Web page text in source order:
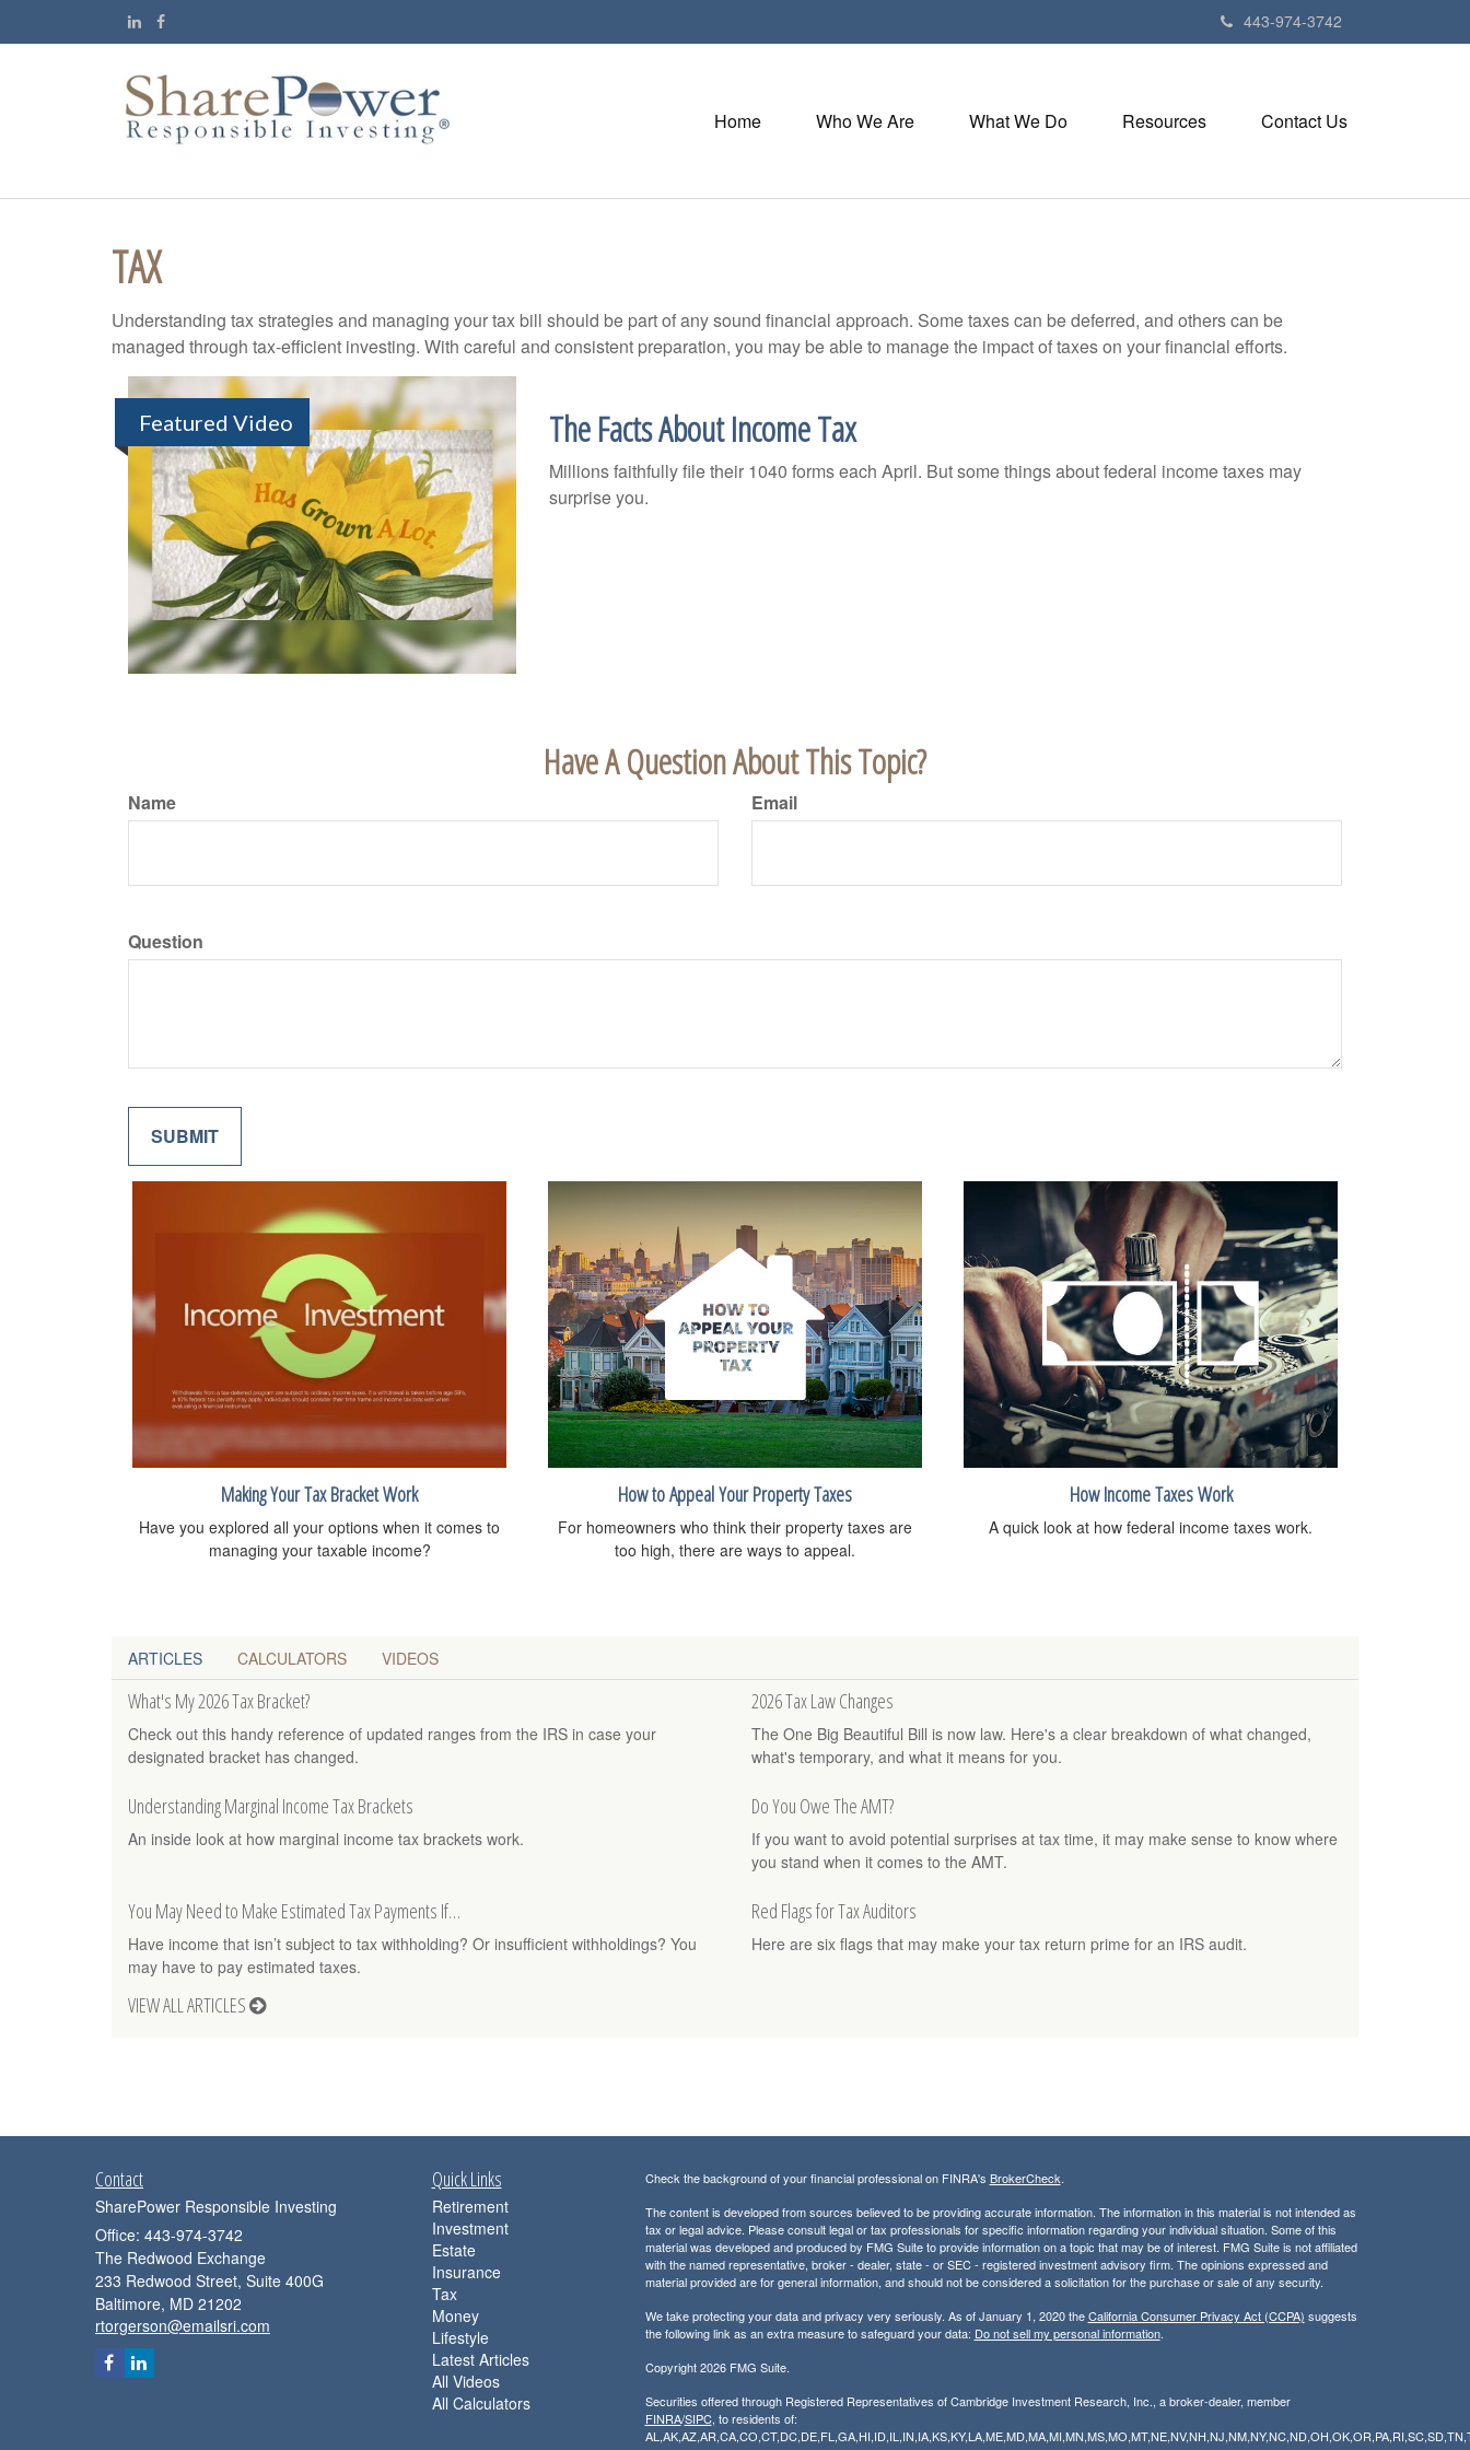
443-974-3742
Home Who We Are What We Do Resources Contact Us
TAX
Understanding tax strategies and managing your tax bill should be part of any sound financial approach. Some taxes can be deferred, and others can be
managed through tax-efficient investing. With careful and consistent preparation, you may be able to manage the impact of taxes on your financial efforts.
Featured Video The Facts About Income Tax
Millions faithfully file their 1040 forms each April. But some things about federal income taxes may
surprise you.
Have A Question About This Topic?
Name Email
Question
Making Your Tax Bracket Work
Have you explored all your options when it comes to
managing your taxable income?
How to Appeal Your Property Taxes
For homeowners who think their property taxes are
too high, there are ways to appeal.
How Income Taxes Work
A quick look at how federal income taxes work.
ARTICLES CALCULATORS VIDEOS
What's My 2026 Tax Bracket?
Check out this handy reference of updated ranges from the IRS in case your
designated bracket has changed.
2026 Tax Law Changes
The One Big Beautiful Bill is now law. Here's a clear breakdown of what changed,
what's temporary, and what it means for you.
Understanding Marginal Income Tax Brackets
An inside look at how marginal income tax brackets work.
Do You Owe The AMT?
If you want to avoid potential surprises at tax time, it may make sense to know where
you stand when it comes to the AMT.
You May Need to Make Estimated Tax Payments If…
Have income that isn’t subject to tax withholding? Or insufficient withholdings? You
may have to pay estimated taxes.
Red Flags for Tax Auditors
Here are six flags that may make your tax return prime for an IRS audit.
VIEW ALL ARTICLES
Contact
SharePower Responsible Investing
Office: 443-974-3742
The Redwood Exchange
233 Redwood Street, Suite 400G
Baltimore, MD 21202
rtorgerson@emailsri.com
Quick Links
Retirement
Investment
Estate
Insurance
Tax
Money
Lifestyle
Latest Articles
All Videos
All Calculators
Check the background of your financial professional on FINRA's BrokerCheck.
The content is developed from sources believed to be providing accurate information. The information in this material is not intended as
tax or legal advice. Please consult legal or tax professionals for specific information regarding your individual situation. Some of this
material was developed and produced by FMG Suite to provide information on a topic that may be of interest. FMG Suite is not affiliated
with the named representative, broker - dealer, state - or SEC - registered investment advisory firm. The opinions expressed and
material provided are for general information, and should not be considered a solicitation for the purchase or sale of any security.
We take protecting your data and privacy very seriously. As of January 1, 2020 theCalifornia Consumer Privacy Act (CCPA) suggests
the following link as an extra measure to safeguard your data: Do not sell my personal information.
Copyright 2026 FMG Suite.
Securities offered through Registered Representatives of Cambridge Investment Research, Inc., a broker-dealer, member
FINRA/SIPC, to residents of: